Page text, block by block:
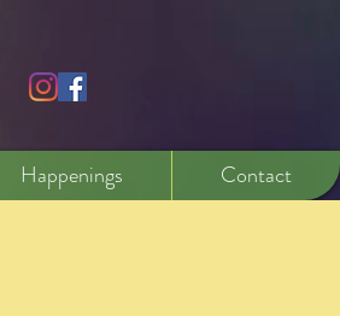
Happenings Contact